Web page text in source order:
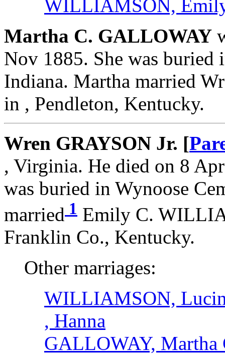
WILLIAMSON,
Martha C. GALLOWAY
Nov 1885. She was buried
Indiana. Martha married
in , Pendleton, Kentucky.
Wren GRAYSON Jr. [
, Virginia. He died on 8
was buried in Wynoose
married 1 Emily C.
Franklin Co., Kentucky.
Other marriages:
WILLIAMSON,
, Hanna
GALLOWAY, Martha